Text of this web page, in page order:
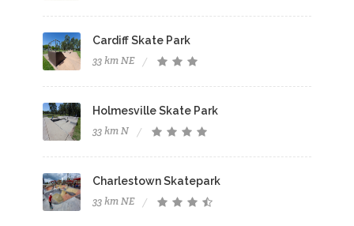
Cardiff Skate Park
33 km NE
Holmesville Skate Park
33 km N
Charlestown Skatepark
33 km NE